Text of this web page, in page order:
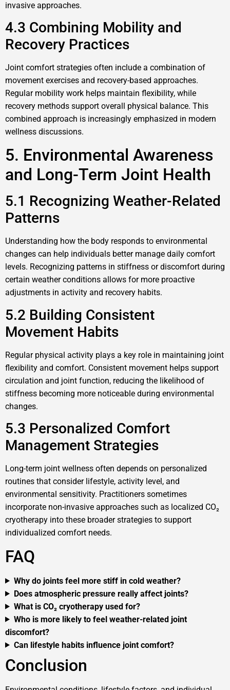
invasive approaches.
4.3 Combining Mobility and
Recovery Practices
Joint comfort strategies often include a combination of
movement exercises and recovery-based approaches.
Regular mobility work helps maintain flexibility, while
recovery methods support overall physical balance. This
combined approach is increasingly emphasized in modern
wellness discussions.
5. Environmental Awareness
and Long-Term Joint Health
5.1 Recognizing Weather-Related
Patterns
Understanding how the body responds to environmental
changes can help individuals better manage daily comfort
levels. Recognizing patterns in stiffness or discomfort during
certain weather conditions allows for more proactive
adjustments in activity and recovery habits.
5.2 Building Consistent
Movement Habits
Regular physical activity plays a key role in maintaining joint
flexibility and comfort. Consistent movement helps support
circulation and joint function, reducing the likelihood of
stiffness becoming more noticeable during environmental
changes.
5.3 Personalized Comfort
Management Strategies
Long-term joint wellness often depends on personalized
routines that consider lifestyle, activity level, and
environmental sensitivity. Practitioners sometimes
incorporate non-invasive approaches such as localized CO₂
cryotherapy into these broader strategies to support
individualized comfort needs.
FAQ
Why do joints feel more stiff in cold weather?
Does atmospheric pressure really affect joints?
What is CO₂ cryotherapy used for?
Who is more likely to feel weather-related joint
discomfort?
Can lifestyle habits influence joint comfort?
Conclusion